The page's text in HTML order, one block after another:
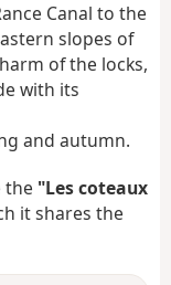
a
t
i
Canal to the
slopes of
of the locks,
with its
and autumn.
the "Les coteaux
it shares the